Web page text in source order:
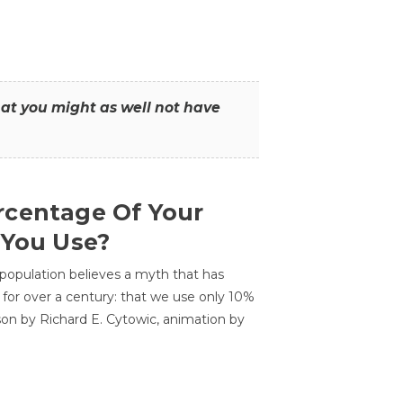
you might as well not have
Of Your
Use?
believes a myth that has
over a century: that we use only 10%
by Richard E. Cytowic, animation by